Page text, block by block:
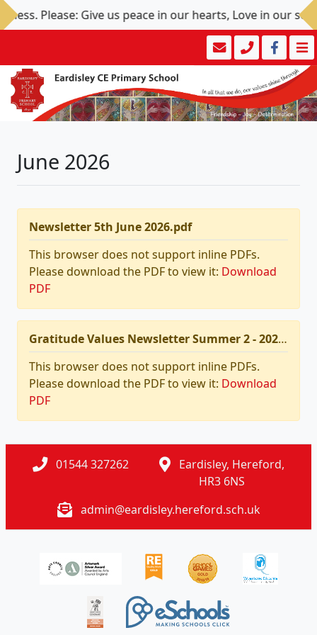
Please: Give us peace in our hearts, Love in our
June 2026
Newsletter 5th June 2026.pdf
This browser does not support inline PDFs.
Please download the PDF to view it: Download
PDF
Gratitude Values Newsletter Summer 2 - 2026.pdf
This browser does not support inline PDFs.
Please download the PDF to view it: Download
PDF
01544 327262
Eardisley, Hereford,
HR3 6NS
admin@eardisley.hereford.sch.uk